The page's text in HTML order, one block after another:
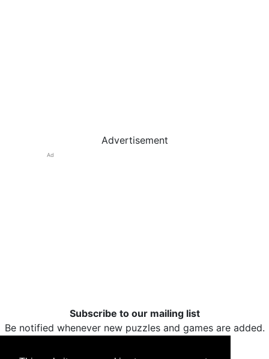
Advertisement
Ad
Subscribe to our mailing list
Be notified whenever new puzzles and games are added.